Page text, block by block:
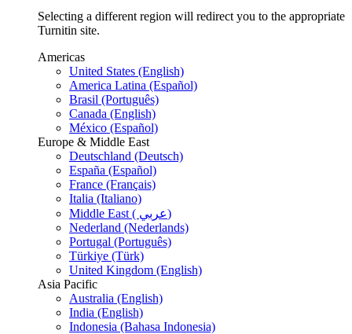
Selecting a different region will redirect you to the appropriate
Turnitin site.
Americas
United States (English)
America Latina (Español)
Brasil (Português)
Canada (English)
México (Español)
Europe & Middle East
Deutschland (Deutsch)
España (Español)
France (Français)
Italia (Italiano)
Middle East ( عربي)
Nederland (Nederlands)
Portugal (Português)
Türkiye (Türk)
United Kingdom (English)
Asia Pacific
Australia (English)
India (English)
Indonesia (Bahasa Indonesia)